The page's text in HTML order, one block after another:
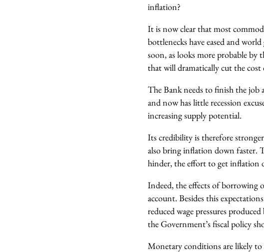
inflation?
It is now clear that most
bottlenecks have eased and
soon, as looks more probable by
that will dramatically cut the cost
The Bank needs to finish the job
and now has little recession
increasing supply potential.
Its credibility is therefore
also bring inflation down faster.
hinder, the effort to get inflation
Indeed, the effects of borrowing
account. Besides this
reduced wage pressures
the Government’s fiscal policy
Monetary conditions are likely to